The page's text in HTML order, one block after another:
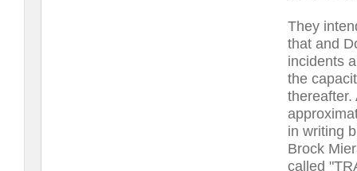
They
that and
incidents
the
thereafter.
in writing
Brock
called